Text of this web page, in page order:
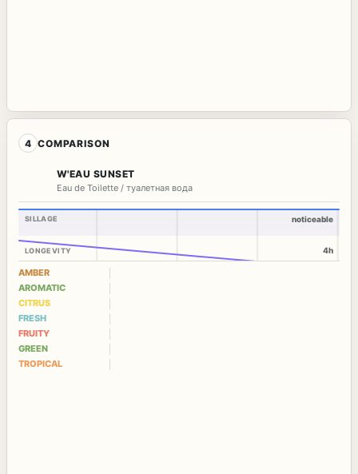
4 COMPARISON
W'EAU SUNSET
Eau de Toilette / туалетная вода
SILLAGE
LONGEVITY
noticeable
4h
AMBER
AROMATIC
CITRUS
FRESH
FRUITY
GREEN
TROPICAL